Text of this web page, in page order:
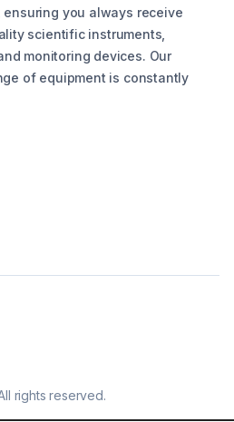
ensuring you always receive
scientific instruments,
monitoring devices. Our
of equipment is constantly
rights reserved.